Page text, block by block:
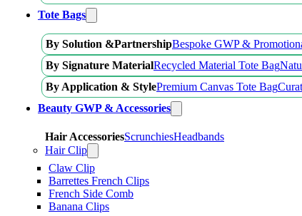
Tote Bags
By Solution &PartnershipBespoke GWP &
By Signature MaterialRecycled Material Tote Bag
By Application & StylePremium Canvas Tote Bag
Beauty GWP & Accessories
Hair AccessoriesScrunchiesHeadbands
Hair Clip
Claw Clip
Barrettes French Clips
French Side Comb
Banana Clips